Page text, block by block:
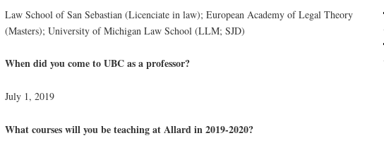
Law School of San Sebastian (Licenciate in law); European Academy of Legal Theory
(Masters); University of Michigan Law School (LLM; SJD)
When did you come to UBC as a professor?
July 1, 2019
What courses will you be teaching at Allard in 2019-2020?